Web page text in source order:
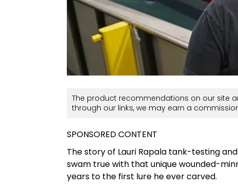
The product recommendations on our site
through our links, we may earn a
SPONSORED CONTENT
The story of Lauri Rapala tank-testing
swam true with that unique wounded-
years to the first lure he ever carved.